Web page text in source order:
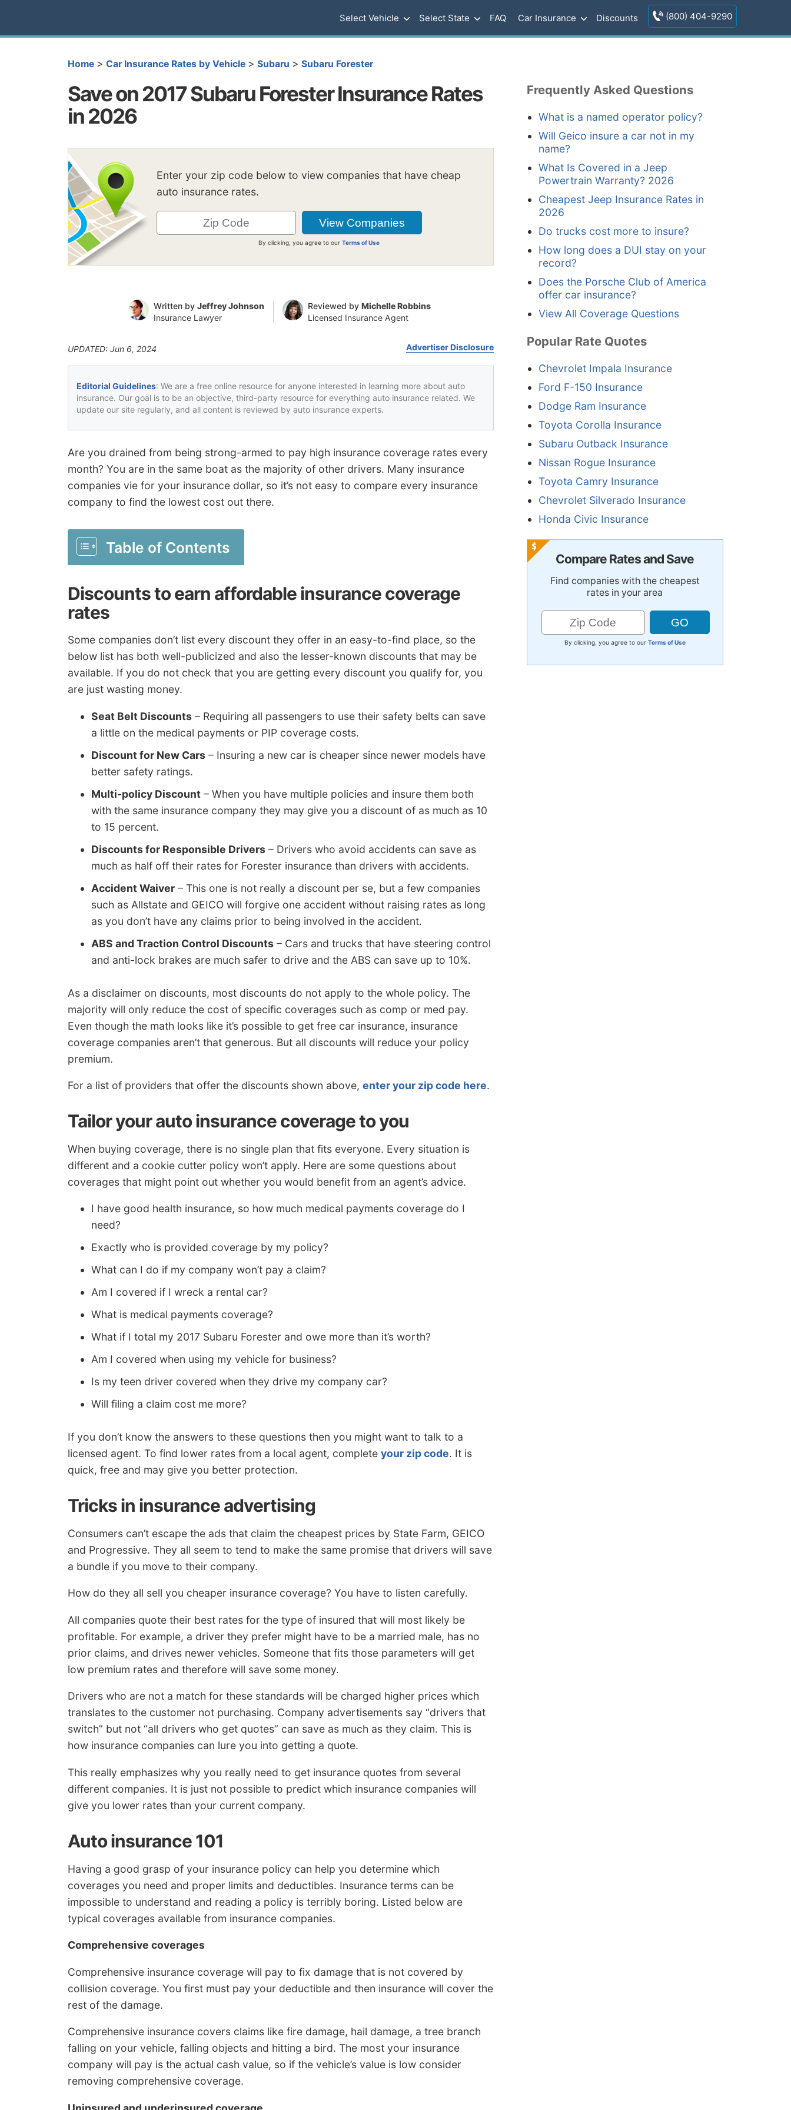
Select Vehicle Select State FAQ Car Insurance Discounts (800) 404-9290
Home > Car Insurance Rates by Vehicle > Subaru > Subaru Forester
Save on 2017 Subaru Forester Insurance Rates
in 2026
Enter your zip code below to view companies that have cheap
auto insurance rates.
By clicking, you agree to ourTerms of Use
Written by Jeffrey Johnson
Insurance Lawyer
Reviewed by Michelle Robbins
Licensed Insurance Agent
UPDATED: Jun 6, 2024 Advertiser Disclosure
Editorial Guidelines: We are a free online resource for anyone interested in learning more about auto
insurance. Our goal is to be an objective, third-party resource for everything auto insurance related. We
update our site regularly, and all content is reviewed by auto insurance experts.
Are you drained from being strong-armed to pay high insurance coverage rates every
month? You are in the same boat as the majority of other drivers. Many insurance
companies vie for your insurance dollar, so it’s not easy to compare every insurance
company to find the lowest cost out there.
Table of Contents
Discounts to earn affordable insurance coverage
rates
Some companies don’t list every discount they offer in an easy-to-find place, so the
below list has both well-publicized and also the lesser-known discounts that may be
available. If you do not check that you are getting every discount you qualify for, you
are just wasting money.
Seat Belt Discounts – Requiring all passengers to use their safety belts can save
a little on the medical payments or PIP coverage costs.
Discount for New Cars – Insuring a new car is cheaper since newer models have
better safety ratings.
Multi-policy Discount – When you have multiple policies and insure them both
with the same insurance company they may give you a discount of as much as 10
to 15 percent.
Discounts for Responsible Drivers – Drivers who avoid accidents can save as
much as half off their rates for Forester insurance than drivers with accidents.
Accident Waiver – This one is not really a discount per se, but a few companies
such as Allstate and GEICO will forgive one accident without raising rates as long
as you don’t have any claims prior to being involved in the accident.
ABS and Traction Control Discounts – Cars and trucks that have steering control
and anti-lock brakes are much safer to drive and the ABS can save up to 10%.
As a disclaimer on discounts, most discounts do not apply to the whole policy. The
majority will only reduce the cost of specific coverages such as comp or med pay.
Even though the math looks like it’s possible to get free car insurance, insurance
coverage companies aren’t that generous. But all discounts will reduce your policy
premium.
For a list of providers that offer the discounts shown above, enter your zip code here.
Tailor your auto insurance coverage to you
When buying coverage, there is no single plan that fits everyone. Every situation is
different and a cookie cutter policy won’t apply. Here are some questions about
coverages that might point out whether you would benefit from an agent’s advice.
I have good health insurance, so how much medical payments coverage do I
need?
Exactly who is provided coverage by my policy?
What can I do if my company won’t pay a claim?
Am I covered if I wreck a rental car?
What is medical payments coverage?
What if I total my 2017 Subaru Forester and owe more than it’s worth?
Am I covered when using my vehicle for business?
Is my teen driver covered when they drive my company car?
Will filing a claim cost me more?
If you don’t know the answers to these questions then you might want to talk to a
licensed agent. To find lower rates from a local agent, complete your zip code. It is
quick, free and may give you better protection.
Tricks in insurance advertising
Consumers can’t escape the ads that claim the cheapest prices by State Farm, GEICO
and Progressive. They all seem to tend to make the same promise that drivers will save
a bundle if you move to their company.
How do they all sell you cheaper insurance coverage? You have to listen carefully.
All companies quote their best rates for the type of insured that will most likely be
profitable. For example, a driver they prefer might have to be a married male, has no
prior claims, and drives newer vehicles. Someone that fits those parameters will get
low premium rates and therefore will save some money.
Drivers who are not a match for these standards will be charged higher prices which
translates to the customer not purchasing. Company advertisements say “drivers that
switch” but not “all drivers who get quotes” can save as much as they claim. This is
how insurance companies can lure you into getting a quote.
This really emphasizes why you really need to get insurance quotes from several
different companies. It is just not possible to predict which insurance companies will
give you lower rates than your current company.
Auto insurance 101
Having a good grasp of your insurance policy can help you determine which
coverages you need and proper limits and deductibles. Insurance terms can be
impossible to understand and reading a policy is terribly boring. Listed below are
typical coverages available from insurance companies.
Comprehensive coverages
Comprehensive insurance coverage will pay to fix damage that is not covered by
collision coverage. You first must pay your deductible and then insurance will cover the
rest of the damage.
Comprehensive insurance covers claims like fire damage, hail damage, a tree branch
falling on your vehicle, falling objects and hitting a bird. The most your insurance
company will pay is the actual cash value, so if the vehicle’s value is low consider
removing comprehensive coverage.
Frequently Asked Questions
What is a named operator policy?
Will Geico insure a car not in my
name?
What Is Covered in a Jeep
Powertrain Warranty? 2026
Cheapest Jeep Insurance Rates in
2026
Do trucks cost more to insure?
How long does a DUI stay on your
record?
Does the Porsche Club of America
offer car insurance?
View All Coverage Questions
Popular Rate Quotes
Chevrolet Impala Insurance
Ford F-150 Insurance
Dodge Ram Insurance
Toyota Corolla Insurance
Subaru Outback Insurance
Nissan Rogue Insurance
Toyota Camry Insurance
Chevrolet Silverado Insurance
Honda Civic Insurance
Compare Rates and Save
Find companies with the cheapest
rates in your area
By clicking, you agree to our Terms of Use